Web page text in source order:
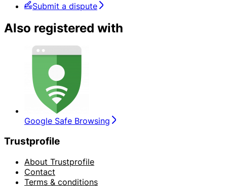
Submit a dispute
Also registered with
Google Safe Browsing
Trustprofile
About Trustprofile
Contact
Terms & conditions